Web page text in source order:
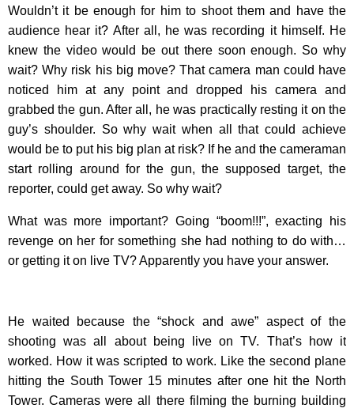
Wouldn’t it be enough for him to shoot them and have the
audience hear it? After all, he was recording it himself. He
knew the video would be out there soon enough. So why
wait? Why risk his big move? That camera man could have
noticed him at any point and dropped his camera and
grabbed the gun. After all, he was practically resting it on the
guy’s shoulder. So why wait when all that could achieve
would be to put his big plan at risk? If he and the cameraman
start rolling around for the gun, the supposed target, the
reporter, could get away. So why wait?
What was more important? Going “boom!!!”, exacting his
revenge on her for something she had nothing to do with…
or getting it on live TV? Apparently you have your answer.
He waited because the “shock and awe” aspect of the
shooting was all about being live on TV. That’s how it
worked. How it was scripted to work. Like the second plane
hitting the South Tower 15 minutes after one hit the North
Tower. Cameras were all there filming the burning building